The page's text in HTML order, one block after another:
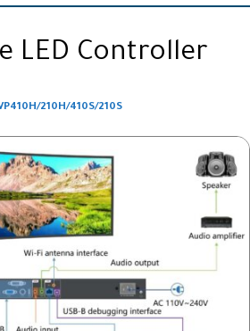
LED Controller
210H/410S/210S